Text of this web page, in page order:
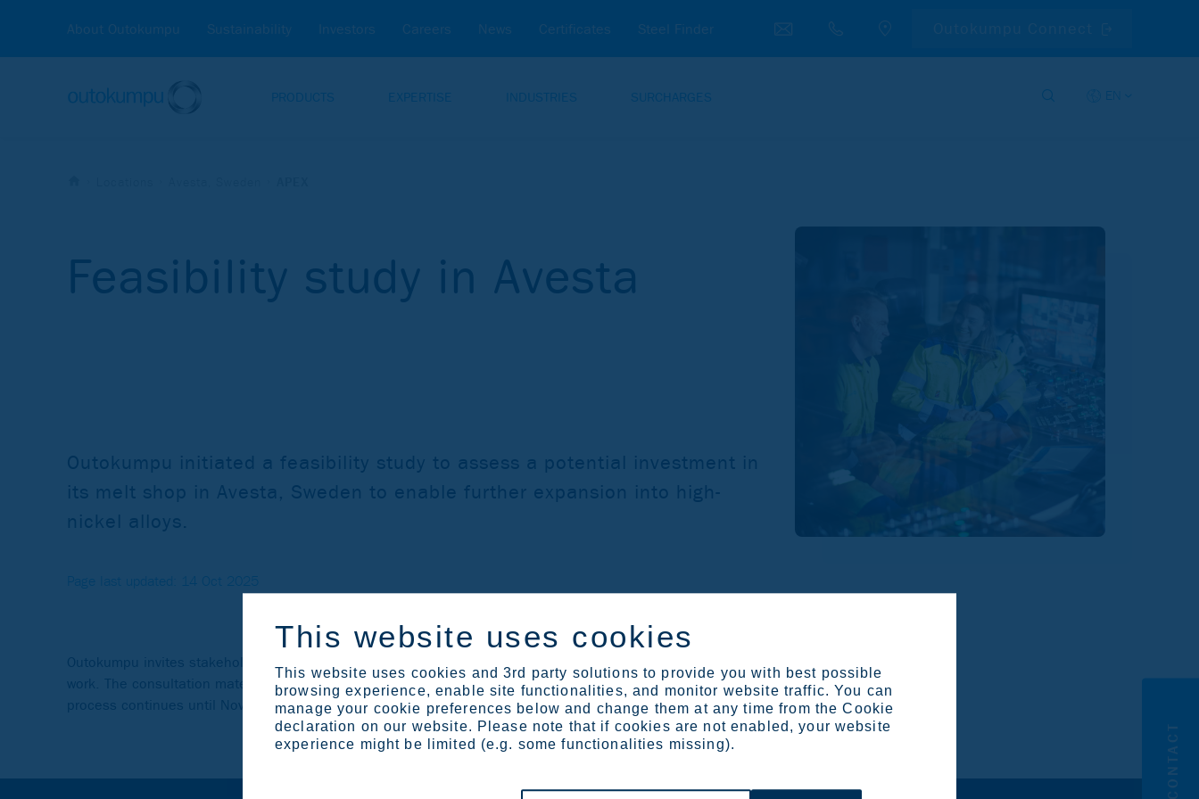
This website uses cookies
This website uses cookies and 3rd party solutions to provide you with best possible
browsing experience, enable site functionalities, and monitor website traffic. You can
manage your cookie preferences below and change them at any time from the Cookie
declaration on our website. Please note that if cookies are not enabled, your website
experience might be limited (e.g. some functionalities missing).
About Outokumpu Sustainability Investors Careers News Certificates Steel Finder
PRODUCTS EXPERTISE INDUSTRIES SURCHARGES EN
Feasibility study in Avesta
Outokumpu initiated a feasibility study to assess a potential investment in
its melt shop in Avesta, Sweden to enable further expansion into high-
nickel alloys.
Page last updated: 14 Oct 2025
Outokumpu invites stakeholders to a consultation to provide information about the application and gather feedback for the continued
work. The consultation material is available via the link below and further information on the process is available in Swedish here
process continues until November 14, 2025.
CONTACT